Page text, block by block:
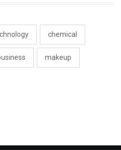
chemical
makeup